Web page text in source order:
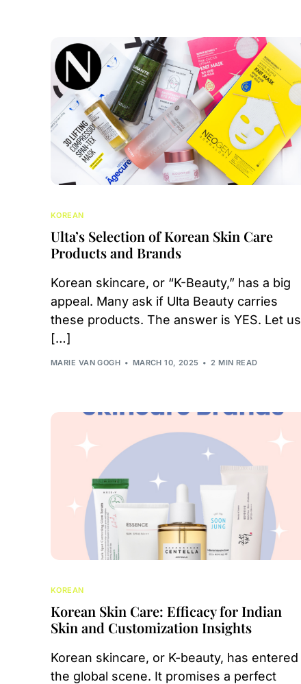
KOREAN
Ulta’s Selection of Korean Skin Care
Products and Brands
Korean skincare, or “K-Beauty,” has a big
appeal. Many ask if Ulta Beauty carries
these products. The answer is YES. Let us
[…]
MARIE VAN GOGH MARCH 10, 2025 2 MIN READ
KOREAN
Korean Skin Care: Efficacy for Indian
Skin and Customization Insights
Korean skincare, or K-beauty, has entered
the global scene. It promises a perfect